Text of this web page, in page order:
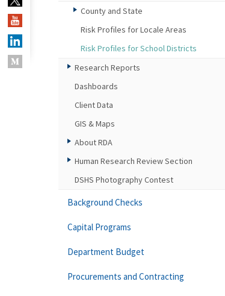
County and State
Risk Profiles for Locale Areas
Risk Profiles for School Districts
Research Reports
Dashboards
Client Data
GIS & Maps
About RDA
Human Research Review Section
DSHS Photography Contest
Background Checks
Capital Programs
Department Budget
Procurements and Contracting